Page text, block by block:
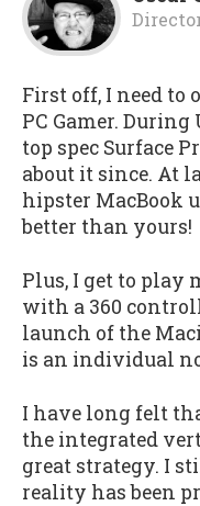
First off, I need to
PC Gamer.
top spec Surface
about it since. At
hipster MacBook
better than yours!
Plus, I get to play
with a 360
launch of the
is an individual
I have long felt
the integrated
great strategy. I
reality has been